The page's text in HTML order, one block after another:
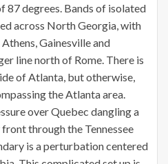
87 degrees. Bands of isolated
across North Georgia, with
Gainesville and
line north of Rome. There is
of Atlanta, but otherwise,
the Atlanta area.
over Quebec dangling a
through the Tennessee
is a perturbation centered